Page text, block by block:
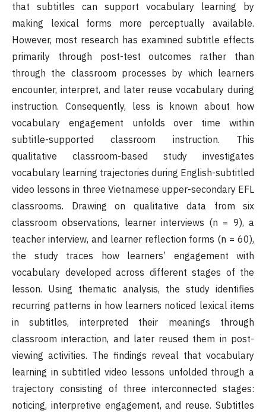
that subtitles can support vocabulary learning by
making lexical forms more perceptually available.
However, most research has examined subtitle effects
primarily through post-test outcomes rather than
through the classroom processes by which learners
encounter, interpret, and later reuse vocabulary during
instruction. Consequently, less is known about how
vocabulary engagement unfolds over time within
subtitle-supported classroom instruction. This
qualitative classroom-based study investigates
vocabulary learning trajectories during English-subtitled
video lessons in three Vietnamese upper-secondary EFL
classrooms. Drawing on qualitative data from six
classroom observations, learner interviews (n = 9), a
teacher interview, and learner reflection forms (n = 60),
the study traces how learners’ engagement with
vocabulary developed across different stages of the
lesson. Using thematic analysis, the study identifies
recurring patterns in how learners noticed lexical items
in subtitles, interpreted their meanings through
classroom interaction, and later reused them in post-
viewing activities. The findings reveal that vocabulary
learning in subtitled video lessons unfolded through a
trajectory consisting of three interconnected stages:
noticing, interpretive engagement, and reuse. Subtitles